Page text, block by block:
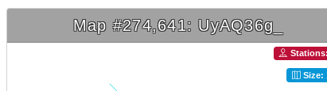
Map #274,641: UyAQ36g_
Size: